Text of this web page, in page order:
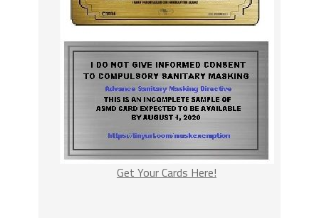
Get Your Cards Here!